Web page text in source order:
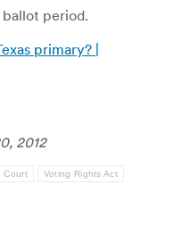
period.
primary? |
2012
Court Voting Rights Act